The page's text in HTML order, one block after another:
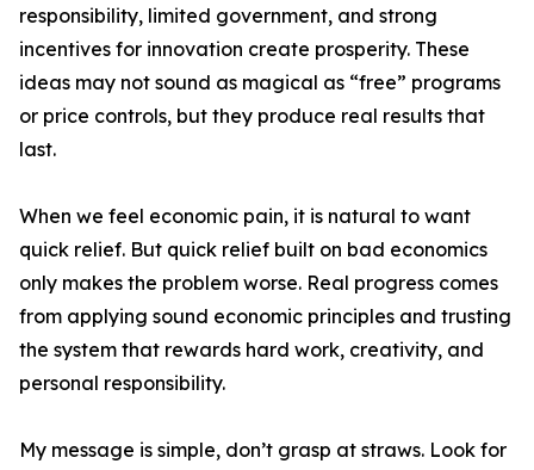
responsibility, limited government, and strong
incentives for innovation create prosperity. These
ideas may not sound as magical as “free” programs
or price controls, but they produce real results that
last.
When we feel economic pain, it is natural to want
quick relief. But quick relief built on bad economics
only makes the problem worse. Real progress comes
from applying sound economic principles and trusting
the system that rewards hard work, creativity, and
personal responsibility.
My message is simple, don’t grasp at straws. Look for